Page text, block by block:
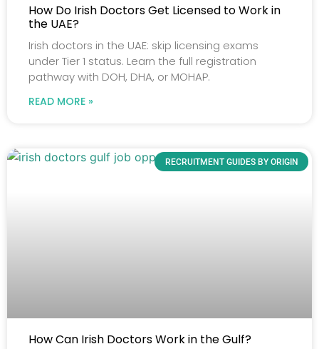
How Do Irish Doctors Get Licensed to Work in
the UAE?
Irish doctors in the UAE: skip licensing exams
under Tier 1 status. Learn the full registration
pathway with DOH, DHA, or MOHAP.
READ MORE »
RECRUITMENT GUIDES BY ORIGIN
How Can Irish Doctors Work in the Gulf?